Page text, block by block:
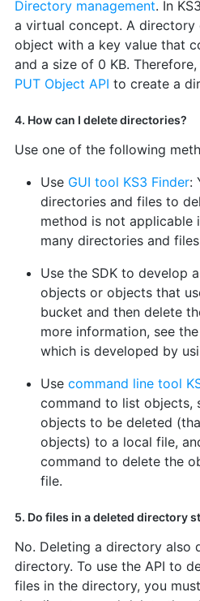
Directory management. In
a virtual concept. A
object with a key value that
and a size of 0 KB.
PUT Object API to create a
4. How can I delete directories?
Use one of the following
Use GUI tool KS3 Finder:
directories and files to
method is not
many directories and
Use the SDK to develop
objects or objects that
bucket and then delete
more information, see the
which is developed by
Use command line tool
command to list objects,
objects to be deleted
objects) to a local file,
command to delete the
file.
5. Do files in a deleted directory
No. Deleting a directory also
directory. To use the API to
files in the directory, you